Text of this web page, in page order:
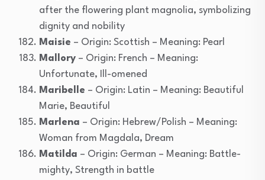
after the flowering plant magnolia, symbolizing
dignity and nobility
Maisie – Origin: Scottish – Meaning: Pearl
Mallory – Origin: French – Meaning:
Unfortunate, Ill-omened
Maribelle – Origin: Latin – Meaning: Beautiful
Marie, Beautiful
Marlena – Origin: Hebrew/Polish – Meaning:
Woman from Magdala, Dream
Matilda – Origin: German – Meaning: Battle-
mighty, Strength in battle